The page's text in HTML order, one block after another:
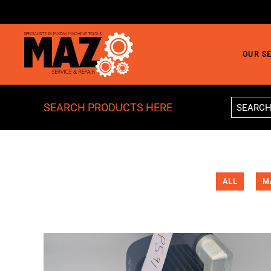
Skip to main content
OUR
SEARCH PRODUCTS HERE
ALL